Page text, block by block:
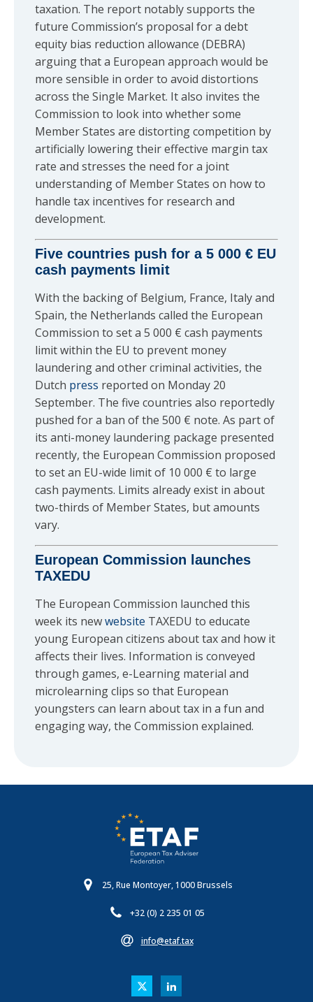
taxation. The report notably supports the
future Commission’s proposal for a debt
equity bias reduction allowance (DEBRA)
arguing that a European approach would be
more sensible in order to avoid distortions
across the Single Market. It also invites the
Commission to look into whether some
Member States are distorting competition by
artificially lowering their effective margin tax
rate and stresses the need for a joint
understanding of Member States on how to
handle tax incentives for research and
development.
Five countries push for a 5 000 € EU
cash payments limit
With the backing of Belgium, France, Italy and
Spain, the Netherlands called the European
Commission to set a 5 000 € cash payments
limit within the EU to prevent money
laundering and other criminal activities, the
Dutch press reported on Monday 20
September. The five countries also reportedly
pushed for a ban of the 500 € note. As part of
its anti-money laundering package presented
recently, the European Commission proposed
to set an EU-wide limit of 10 000 € to large
cash payments. Limits already exist in about
two-thirds of Member States, but amounts
vary.
European Commission launches
TAXEDU
The European Commission launched this
week its newwebsite TAXEDU to educate
young European citizens about tax and how it
affects their lives. Information is conveyed
through games, e-Learning material and
microlearning clips so that European
youngsters can learn about tax in a fun and
engaging way, the Commission explained.
25, Rue Montoyer, 1000 Brussels
+32 (0) 2 235 01 05
info@etaf.tax